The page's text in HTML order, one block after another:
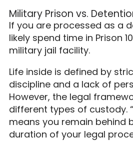
Military Prison vs.
If you are processed as a
likely spend time in Prison
military jail facility.
Life inside is defined by
discipline and a lack of
However, the legal
different types of custody.
means you remain behind
duration of your legal